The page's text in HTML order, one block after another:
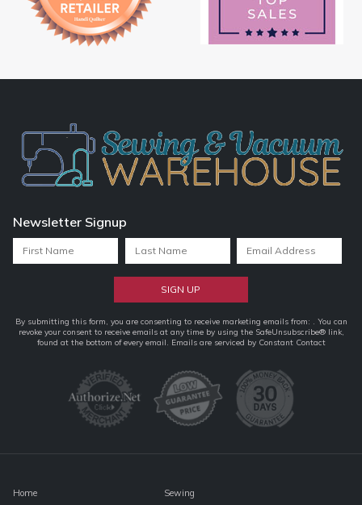
Newsletter Signup
Constant
Contact
By submitting this form, you are consenting to receive marketing emails from: . You can
revoke your consent to receive emails at any time by using the SafeUnsubscribe® link,
found at the bottom of every email. Emails are serviced by Constant Contact
Home
Sewing